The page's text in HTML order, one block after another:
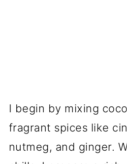
I begin by mixing
fragrant spices like
nutmeg, and ginger.